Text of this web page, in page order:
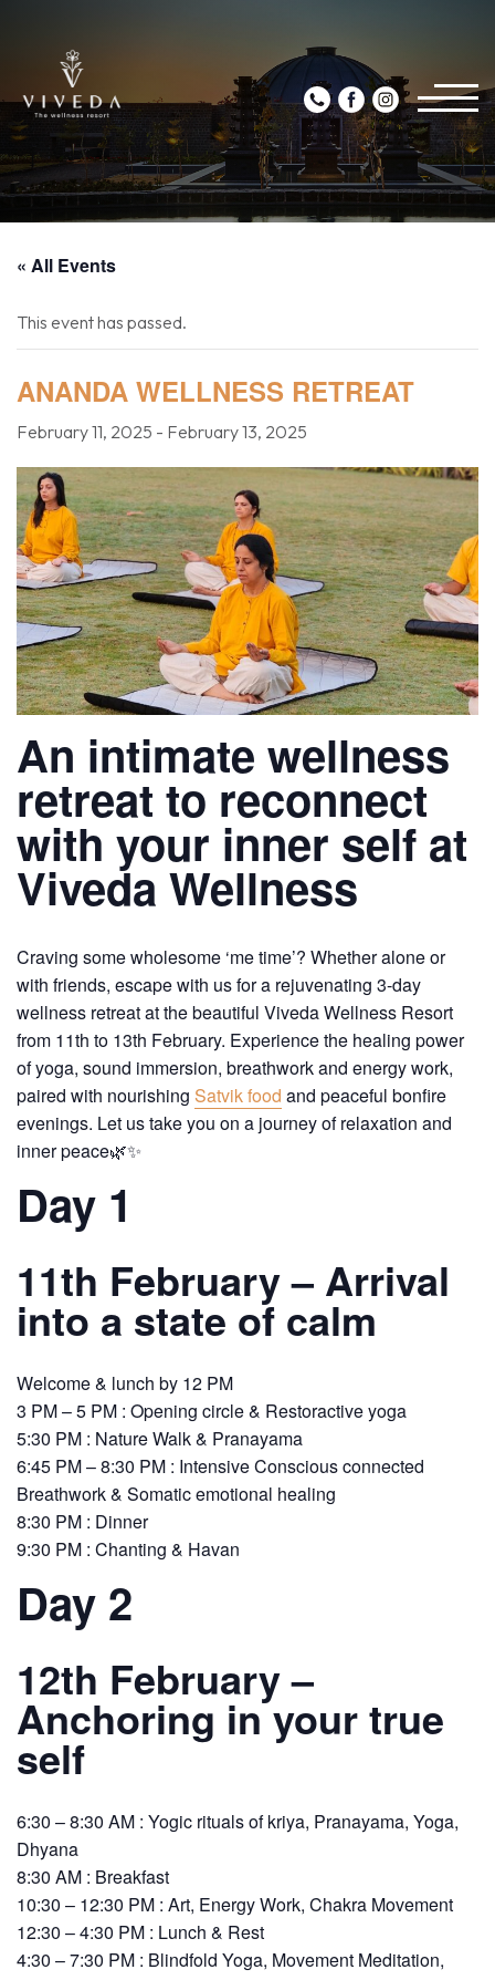
« All Events
This event has passed.
ANANDA WELLNESS RETREAT
February 11, 2025 - February 13, 2025
An intimate wellness
retreat to reconnect
with your inner self at
Viveda Wellness
Craving some wholesome ‘me time’? Whether alone or
with friends, escape with us for a rejuvenating 3-day
wellness retreat at the beautiful Viveda Wellness Resort
from 11th to 13th February. Experience the healing power
of yoga, sound immersion, breathwork and energy work,
paired with nourishing Satvik food and peaceful bonfire
evenings. Let us take you on a journey of relaxation and
inner peace🌿✨
Day 1
11th February – Arrival
into a state of calm
Welcome & lunch by 12 PM
3 PM – 5 PM : Opening circle & Restoractive yoga
5:30 PM : Nature Walk & Pranayama
6:45 PM – 8:30 PM : Intensive Conscious connected
Breathwork & Somatic emotional healing
8:30 PM : Dinner
9:30 PM : Chanting & Havan
Day 2
12th February –
Anchoring in your true
self
6:30 – 8:30 AM : Yogic rituals of kriya, Pranayama, Yoga,
Dhyana
8:30 AM : Breakfast
10:30 – 12:30 PM : Art, Energy Work, Chakra Movement
12:30 – 4:30 PM : Lunch & Rest
4:30 – 7:30 PM : Blindfold Yoga, Movement Meditation,